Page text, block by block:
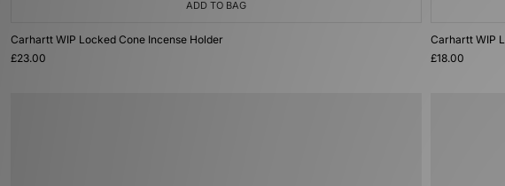
ADD TO BAG
Carhartt WIP Locked Cone Incense Holder
£23.00
Carhartt WIP
£18.00